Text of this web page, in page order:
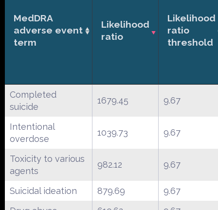
MedDRA
adverse event
term
Likelihood
ratio
Likelihood
ratio
threshold
Completed
suicide
1679.45 9.67
Intentional
overdose
1039.73 9.67
Toxicity to various
agents
982.12 9.67
Suicidal ideation 879.69
9.67